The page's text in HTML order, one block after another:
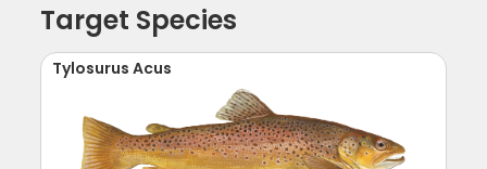
Target Species
Tylosurus Acus